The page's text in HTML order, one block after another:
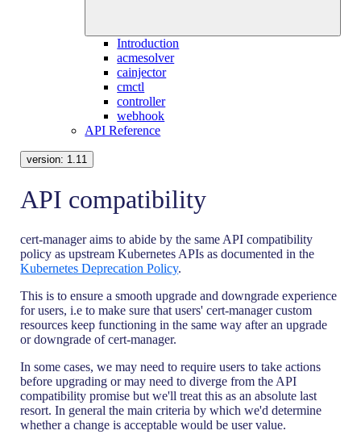
Introduction
acmesolver
cainjector
cmctl
controller
webhook
API Reference
version: 1.11
API compatibility
cert-manager aims to abide by the same API compatibility
policy as upstream Kubernetes APIs as documented in the
Kubernetes Deprecation Policy.
This is to ensure a smooth upgrade and downgrade experience
for users, i.e to make sure that users' cert-manager custom
resources keep functioning in the same way after an upgrade
or downgrade of cert-manager.
In some cases, we may need to require users to take actions
before upgrading or may need to diverge from the API
compatibility promise but we'll treat this as an absolute last
resort. In general the main criteria by which we'd determine
whether a change is acceptable would be user value.